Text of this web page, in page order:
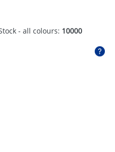
- all colours: 10000